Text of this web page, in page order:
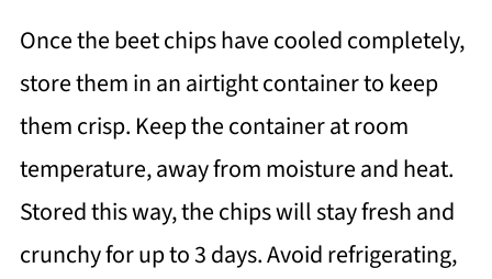
Once the beet chips have cooled completely,
store them in an airtight container to keep
them crisp. Keep the container at room
temperature, away from moisture and heat.
Stored this way, the chips will stay fresh and
crunchy for up to 3 days. Avoid refrigerating,